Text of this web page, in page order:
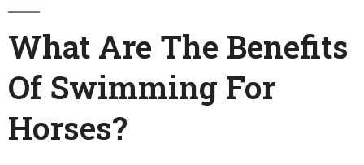
What Are The Benefits
Of Swimming For
Horses?